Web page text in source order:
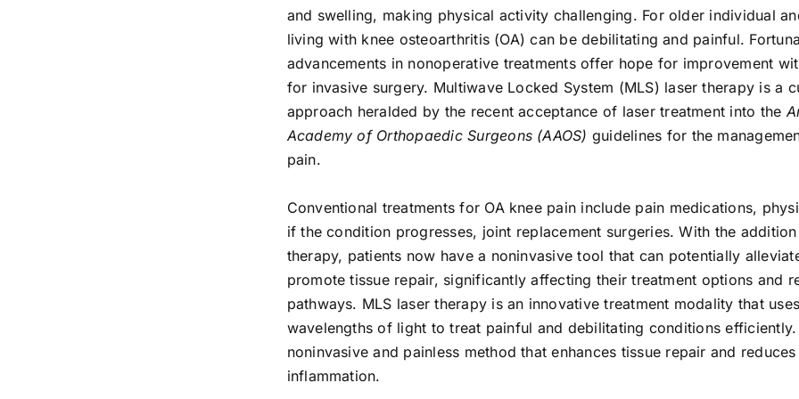
and swelling, making physical activity challenging. For older individual
living with knee osteoarthritis (OA) can be debilitating and painful.
advancements in nonoperative treatments offer hope for improvement
for invasive surgery. Multiwave Locked System (MLS) laser therapy is a
approach heralded by the recent acceptance of laser treatment into the
Academy of Orthopaedic Surgeons (AAOS) guidelines for the
pain.
Conventional treatments for OA knee pain include pain medications,
if the condition progresses, joint replacement surgeries. With the
therapy, patients now have a noninvasive tool that can potentially
promote tissue repair, significantly affecting their treatment options and
pathways. MLS laser therapy is an innovative treatment modality that
wavelengths of light to treat painful and debilitating conditions efficiently.
noninvasive and painless method that enhances tissue repair and
inflammation.